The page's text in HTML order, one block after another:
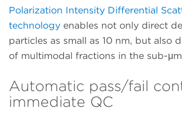
Polarization Intensity Differential
technology enables not only direct
particles as small as 10 nm, but also
of multimodal fractions in the sub-
Automatic pass/fail
immediate QC